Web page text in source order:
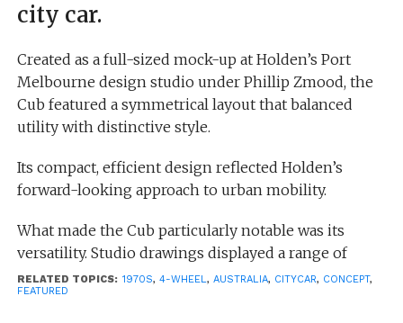
city car.
Created as a full-sized mock-up at Holden’s Port
Melbourne design studio under Phillip Zmood, the
Cub featured a symmetrical layout that balanced
utility with distinctive style.
Its compact, efficient design reflected Holden’s
forward-looking approach to urban mobility.
What made the Cub particularly notable was its
versatility. Studio drawings displayed a range of
potential variants, including a van, a convertible, a
ute (pick-up), and even a racing version, highlighting
RELATED TOPICS: 1970S, 4-WHEEL, AUSTRALIA, CITYCAR, CONCEPT,
FEATURED